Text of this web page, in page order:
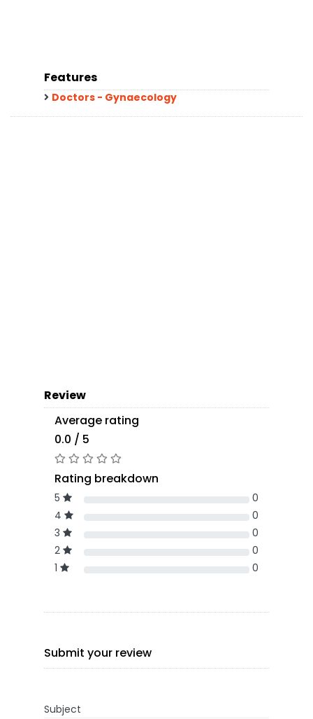
Features
Doctors - Gynaecology
Review
Average rating
0.0 / 5
Rating breakdown
5
0
4
0
3
0
2
0
1
0
Submit your review
Subject